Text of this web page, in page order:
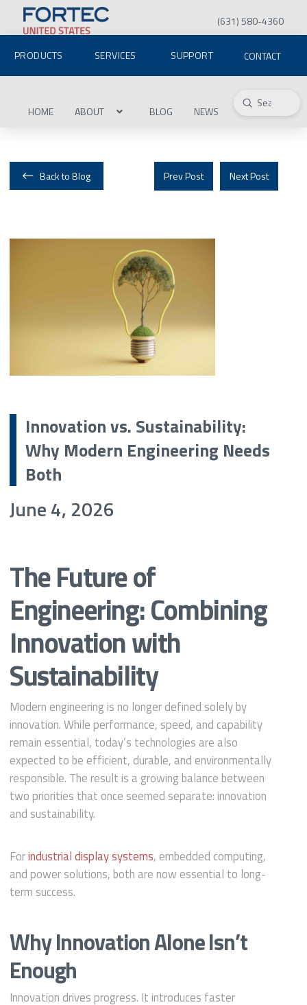
(631) 580-4360
PRODUCTS SERVICES SUPPORT CONTACT
HOME ABOUT BLOG NEWS Search
Submit
Back to Blog Prev Post Next Post
Innovation vs. Sustainability:
Why Modern Engineering Needs
Both
June 4, 2026
The Future of
Engineering: Combining
Innovation with
Sustainability
Modern engineering is no longer defined solely by
innovation. While performance, speed, and capability
remain essential, today’s technologies are also
expected to be efficient, durable, and environmentally
responsible. The result is a growing balance between
two priorities that once seemed separate: innovation
and sustainability.
Forindustrial display systems, embedded computing,
and power solutions, both are now essential to long-
term success.
Why Innovation Alone Isn’t
Enough
Innovation drives progress. It introduces faster